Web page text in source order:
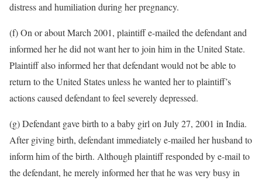
distress and humiliation during her pregnancy.
(f) On or about March 2001, plaintiff e-mailed the defendant and
informed her he did not want her to join him in the United State.
Plaintiff also informed her that defendant would not be able to
return to the United States unless he wanted her to plaintiff’s
actions caused defendant to feel severely depressed.
(g) Defendant gave birth to a baby girl on July 27, 2001 in India.
After giving birth, defendant immediately e-mailed her husband to
inform him of the birth. Although plaintiff responded by e-mail to
the defendant, he merely informed her that he was very busy in